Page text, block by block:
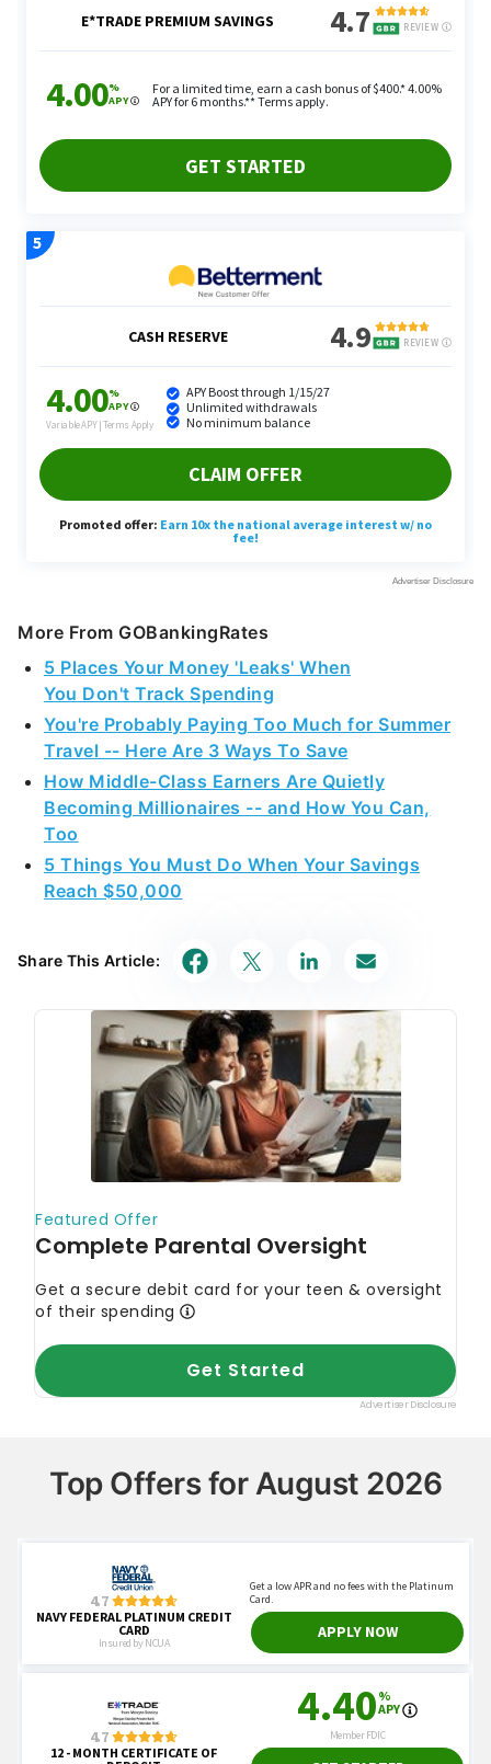
More From GOBankingRates
5 Places Your Money 'Leaks' When
You Don't Track Spending
You're Probably Paying Too Much for Summer
Travel -- Here Are 3 Ways To Save
How Middle-Class Earners Are Quietly
Becoming Millionaires -- and How You Can,
Too
5 Things You Must Do When Your Savings
Reach $50,000
Share This Article:
Top Offers for August 2026